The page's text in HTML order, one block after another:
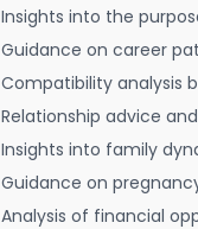
Insights into the
Guidance on career
Compatibility analysis
Relationship advice
Insights into family
Guidance on
Analysis of financial